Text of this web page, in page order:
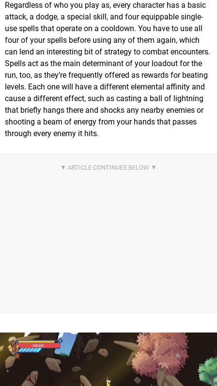
Regardless of who you play as, every character has a basic
attack, a dodge, a special skill, and four equippable single-
use spells that operate on a cooldown. You have to use all
four of your spells before using any of them again, which
can lend an interesting bit of strategy to combat encounters.
Spells act as the main determinant of your loadout for the
run, too, as they’re frequently offered as rewards for beating
levels. Each one will have a different elemental affinity and
cause a different effect, such as casting a ball of lightning
that briefly hangs there and shocks any nearby enemies or
shooting a beam of energy from your hands that passes
through every enemy it hits.